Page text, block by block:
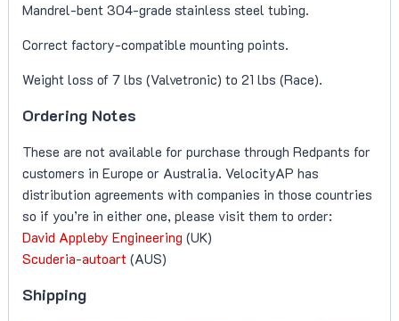
Mandrel-bent 304-grade stainless steel tubing.
Correct factory-compatible mounting points.
Weight loss of 7 lbs (Valvetronic) to 21 lbs (Race).
Ordering Notes
These are not available for purchase through Redpants for
customers in Europe or Australia. VelocityAP has
distribution agreements with companies in those countries
so if you’re in either one, please visit them to order:
David Appleby Engineering (UK)
Scuderia-autoart(AUS)
Shipping